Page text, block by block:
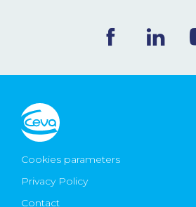
Ceva Worldwide
Cookies parameters
Privacy Policy
Contact